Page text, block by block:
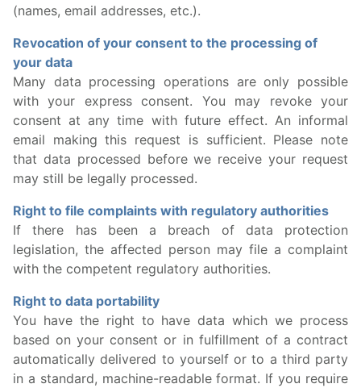
(names, email addresses, etc.).
Revocation of your consent to the processing of
your data
Many data processing operations are only possible
with your express consent. You may revoke your
consent at any time with future effect. An informal
email making this request is sufficient. Please note
that data processed before we receive your request
may still be legally processed.
Right to file complaints with regulatory authorities
If there has been a breach of data protection
legislation, the affected person may file a complaint
with the competent regulatory authorities.
Right to data portability
You have the right to have data which we process
based on your consent or in fulfillment of a contract
automatically delivered to yourself or to a third party
in a standard, machine-readable format. If you require